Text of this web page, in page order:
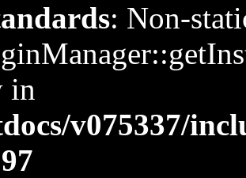
: Non-
in
v075337/